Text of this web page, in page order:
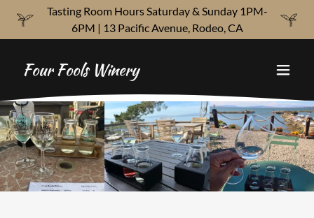
Tasting Room Hours Saturday & Sunday 1PM-
6PM | 13 Pacific Avenue, Rodeo, CA
Four Fools Winery